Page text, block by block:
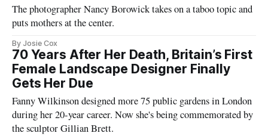
The photographer Nancy Borowick takes on a taboo topic and
puts mothers at the center.
By Josie Cox
70 Years After Her Death, Britain’s First
Female Landscape Designer Finally
Gets Her Due
Fanny Wilkinson designed more 75 public gardens in London
during her 20-year career. Now she's being commemorated by
the sculptor Gillian Brett.